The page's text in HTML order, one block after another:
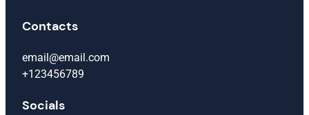
Contacts
email@email.com
+123456789
Socials